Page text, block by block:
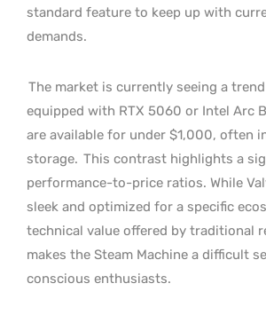
standard feature to keep up with
demands.
The market is currently seeing a
equipped with RTX 5060 or Intel Arc
are available for under $1,000, often
storage. This contrast highlights a
performance-to-price ratios. While
sleek and optimized for a specific
technical value offered by traditional
makes the Steam Machine a difficult
conscious enthusiasts.